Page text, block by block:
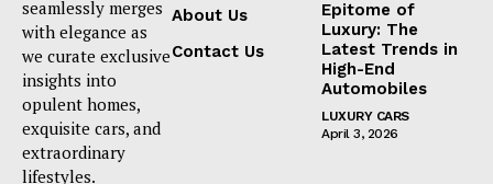
seamlessly merges
with elegance as
we curate exclusive
insights into
opulent homes,
exquisite cars, and
extraordinary
lifestyles.
About Us
Contact Us
Epitome of
Luxury: The
Latest Trends in
High-End
Automobiles
LUXURY CARS
April 3, 2026